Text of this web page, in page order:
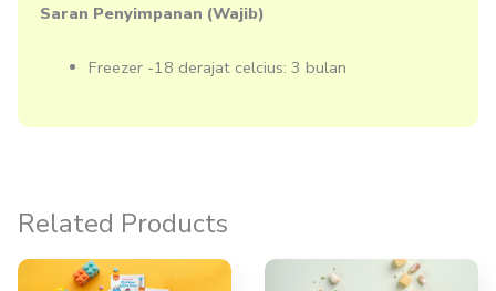
Saran Penyimpanan (Wajib)
Freezer -18 derajat celcius: 3 bulan
Related Products